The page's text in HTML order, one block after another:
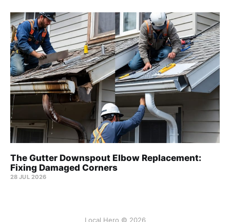
The Gutter Downspout Elbow Replacement:
Fixing Damaged Corners
28 JUL 2026
Local Hero © 2026